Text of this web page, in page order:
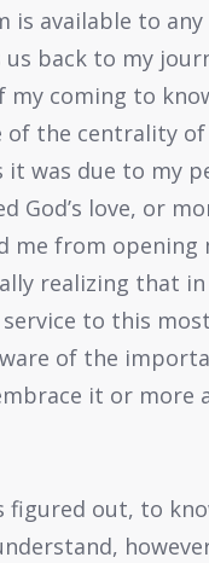
is available to
back to my
coming to
of the centrality
it was due to my
God’s love, or
me from opening
realizing that
to this
of the
it or more
out, to